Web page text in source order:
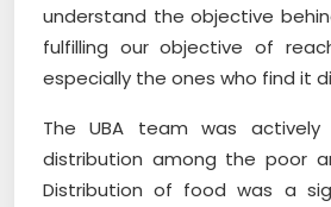
understand the objective
fulfilling our objective of
especially the ones who find it
The UBA team was
distribution among the poor
Distribution of food was a